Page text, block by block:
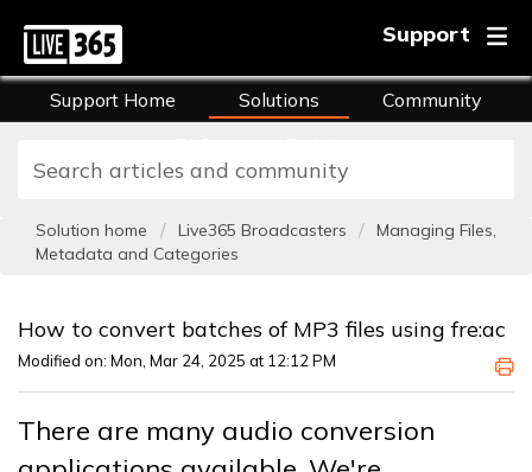
Support
Support Home Solutions
Community
Solution home Live365 Broadcasters
Managing Files,
Metadata and Categories
How to convert batches of MP3 files using fre:ac
Modified on: Mon, Mar 24, 2025 at 12:12 PM
There are many audio conversion